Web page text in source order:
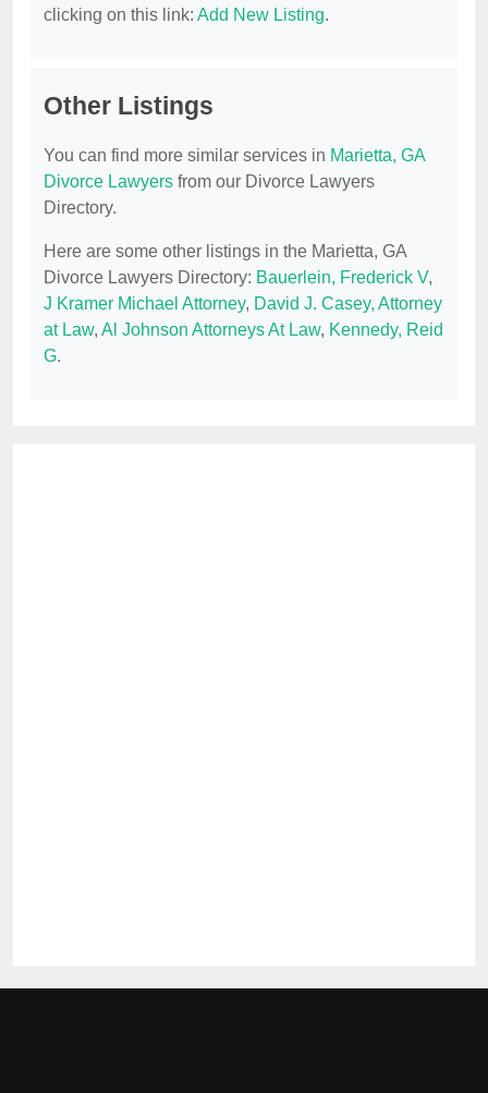
clicking on this link: Add New Listing.
Other Listings
You can find more similar services in Marietta, GA
Divorce Lawyers from our Divorce Lawyers
Directory.
Here are some other listings in the Marietta, GA
Divorce Lawyers Directory: Bauerlein, Frederick V,
J Kramer Michael Attorney, David J. Casey, Attorney
at Law, Al Johnson Attorneys At Law, Kennedy, Reid
G.